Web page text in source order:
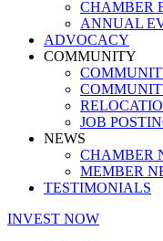
CHAMBER
ANNUAL
ADVOCACY
COMMUNITY
JOB
NEWS
CHAMBER
MEMBER
TESTIMONIALS
INVEST NOW